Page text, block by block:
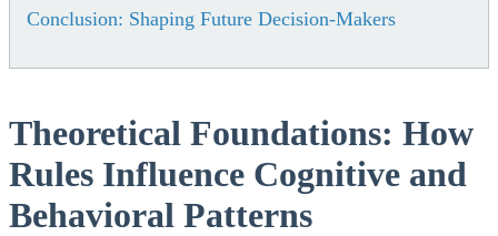
Conclusion: Shaping Future Decision-Makers
Theoretical Foundations: How
Rules Influence Cognitive and
Behavioral Patterns